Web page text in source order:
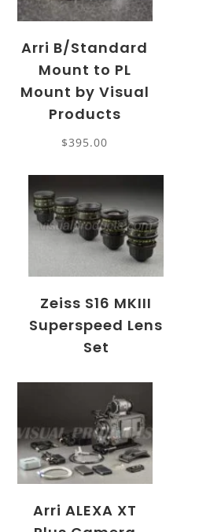
Arri B/Standard
Mount to PL
Mount by Visual
Products
$395.00
Zeiss S16 MKIII
Superspeed Lens
Set
Arri ALEXA XT